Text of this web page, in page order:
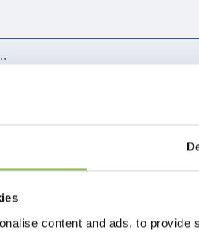
content and ads, to